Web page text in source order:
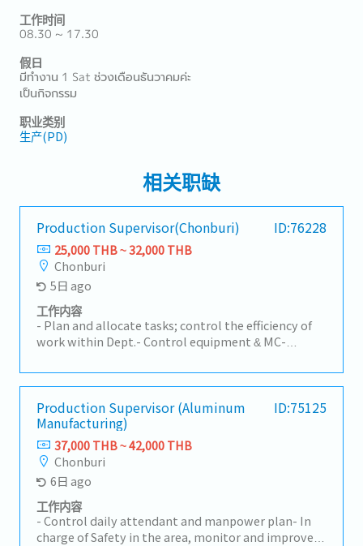
工作时间
08.30 ~ 17.30
假日
มีทำงาน 1 Sat ช่วงเดือนธันวาคมค่ะ
เป็นกิจกรรม
职业类别
生产(PD)
相关职缺
Production Supervisor(Chonburi) ID:76228
25,000 THB ~ 32,000 THB
Chonburi
5日 ago
工作内容
- Plan and allocate tasks; control the efficiency of
work within Dept.- Control equipment & MC-
the achievement of departmental goals within the
specified timeframe
Production Supervisor (Aluminum
Manufacturing)
ID:75125
37,000 THB ~ 42,000 THB
Chonburi
6日 ago
工作内容
- Control daily attendant and manpower plan- In
charge of Safety in the area, monitor and improve